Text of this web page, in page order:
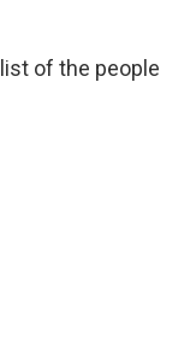
of the people